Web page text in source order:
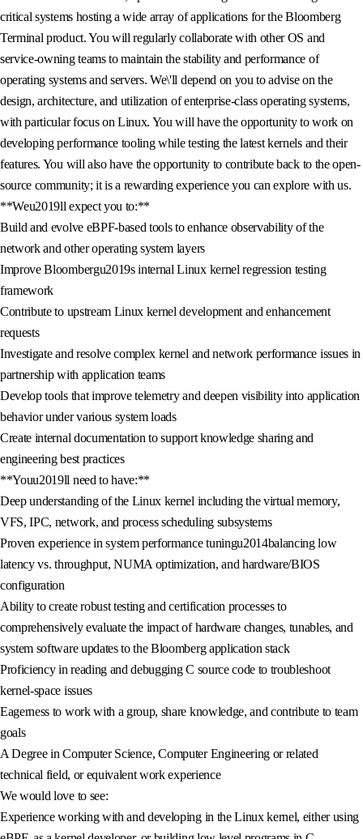
critical systems hosting a wide array of applications for the Bloomberg
Terminal product. You will regularly collaborate with other OS and
service-owning teams to maintain the stability and performance of
operating systems and servers. We\'ll depend on you to advise on the
design, architecture, and utilization of enterprise-class operating systems,
with particular focus on Linux. You will have the opportunity to work on
developing performance tooling while testing the latest kernels and their
features. You will also have the opportunity to contribute back to the open-
source community; it is a rewarding experience you can explore with us.
**Weu2019ll expect you to:**
Build and evolve eBPF-based tools to enhance observability of the
network and other operating system layers
Improve Bloombergu2019s internal Linux kernel regression testing
framework
Contribute to upstream Linux kernel development and enhancement
requests
Investigate and resolve complex kernel and network performance issues in
partnership with application teams
Develop tools that improve telemetry and deepen visibility into application
behavior under various system loads
Create internal documentation to support knowledge sharing and
engineering best practices
**Youu2019ll need to have:**
Deep understanding of the Linux kernel including the virtual memory,
VFS, IPC, network, and process scheduling subsystems
Proven experience in system performance tuningu2014balancing low
latency vs. throughput, NUMA optimization, and hardware/BIOS
configuration
Ability to create robust testing and certification processes to
comprehensively evaluate the impact of hardware changes, tunables, and
system software updates to the Bloomberg application stack
Proficiency in reading and debugging C source code to troubleshoot
kernel-space issues
Eagerness to work with a group, share knowledge, and contribute to team
goals
A Degree in Computer Science, Computer Engineering or related
technical field, or equivalent work experience
We would love to see:
Experience working with and developing in the Linux kernel, either using